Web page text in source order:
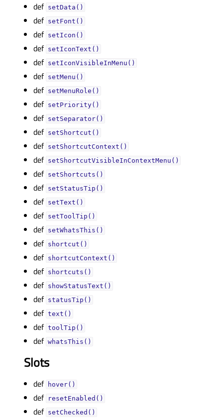
def setData()
def setFont()
def setIcon()
def setIconText()
def setIconVisibleInMenu()
def setMenu()
def setMenuRole()
def setPriority()
def setSeparator()
def setShortcut()
def setShortcutContext()
def setShortcutVisibleInContextMenu()
def setShortcuts()
def setStatusTip()
def setText()
def setToolTip()
def setWhatsThis()
def shortcut()
def shortcutContext()
def shortcuts()
def showStatusText()
def statusTip()
def text()
def toolTip()
def whatsThis()
Slots
def hover()
def resetEnabled()
def setChecked()